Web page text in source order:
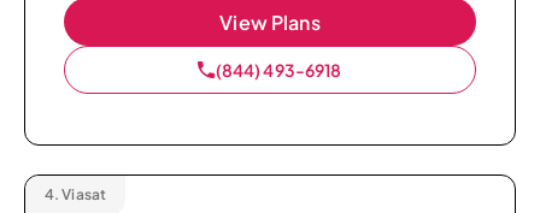
View Plans
(844) 493-6918
4. Viasat